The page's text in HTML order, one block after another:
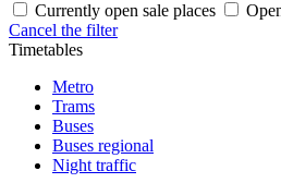
Currently open sale places
Cancel the filter
Timetables
Metro
Trams
Buses
Buses regional
Night traffic